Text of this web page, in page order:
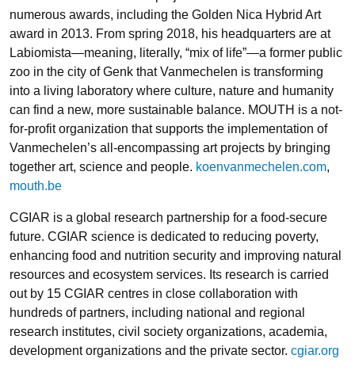
numerous awards, including the Golden Nica Hybrid Art
award in 2013. From spring 2018, his headquarters are at
Labiomista—meaning, literally, “mix of life”—a former public
zoo in the city of Genk that Vanmechelen is transforming
into a living laboratory where culture, nature and humanity
can find a new, more sustainable balance. MOUTH is a not-
for-profit organization that supports the implementation of
Vanmechelen’s all-encompassing art projects by bringing
together art, science and people. koenvanmechelen.com,
mouth.be
CGIAR is a global research partnership for a food-secure
future. CGIAR science is dedicated to reducing poverty,
enhancing food and nutrition security and improving natural
resources and ecosystem services. Its research is carried
out by 15 CGIAR centres in close collaboration with
hundreds of partners, including national and regional
research institutes, civil society organizations, academia,
development organizations and the private sector. cgiar.org